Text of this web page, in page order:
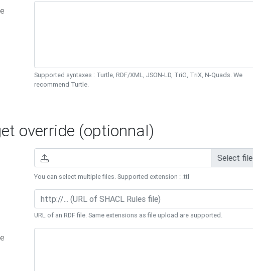
Supported syntaxes : Turtle, RDF/XML, JSON-LD, TriG, TriX, N-Quads. We
recommend Turtle.
override (optionnal)
Select file
You can select multiple files. Supported extension : .ttl
URL of an RDF file. Same extensions as file upload are supported.